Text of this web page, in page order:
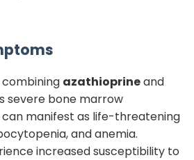
azathioprineand
severe bone marrow
can manifest as life-threatening
and anemia.
increased susceptibility to